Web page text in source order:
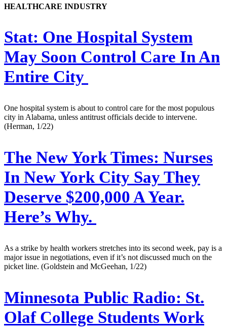
HEALTHCARE INDUSTRY
Stat: One Hospital System
May Soon Control Care In An
Entire City
One hospital system is about to control care for the most populous
city in Alabama, unless antitrust officials decide to intervene.
(Herman, 1/22)
The New York Times: Nurses
In New York City Say They
Deserve $200,000 A Year.
Here’s Why.
As a strike by health workers stretches into its second week, pay is a
major issue in negotiations, even if it’s not discussed much on the
picket line. (Goldstein and McGeehan, 1/22)
Minnesota Public Radio: St.
Olaf College Students Work